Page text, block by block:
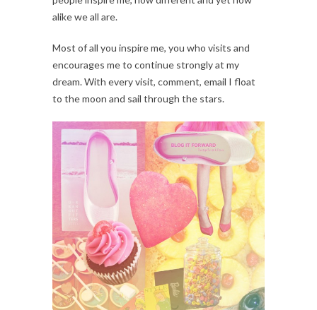
alike we all are.
Most of all you inspire me, you who visits and
encourages me to continue strongly at my
dream. With every visit, comment, email I float
to the moon and sail through the stars.